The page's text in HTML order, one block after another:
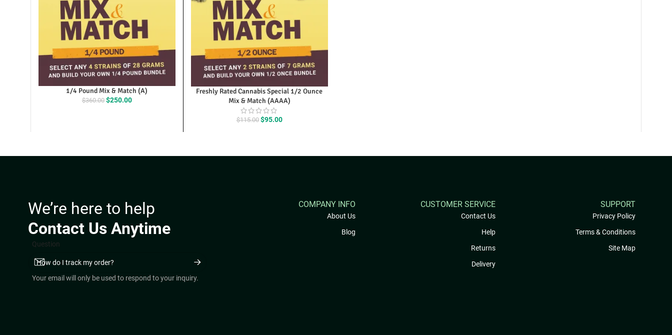
1/4 Pound Mix & Match (A)
$360.00Original
price
was:
$250.00Current
price
is:
Freshly Rated Cannabis Special 1/2
Ounce Mix & Match (AAAA)
$ 115.00Original
price
was:
$95.00Current
is:
We’re here to help
Contact Us Anytime
Your email will only be used to respond to your inquiry.
COMPANY INFO
Blog
CUSTOMER SERVICE
Help
Delivery
SUPPORT
Privacy Policy
Site Map